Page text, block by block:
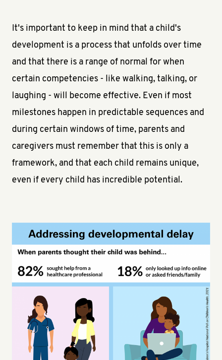
It's important to keep in mind that a child's
development is a process that unfolds over time
and that there is a range of normal for when
certain competencies - like walking, talking, or
laughing - will become effective. Even if most
milestones happen in predictable sequences and
during certain windows of time, parents and
caregivers must remember that this is only a
framework, and that each child remains unique,
even if every child has incredible potential.